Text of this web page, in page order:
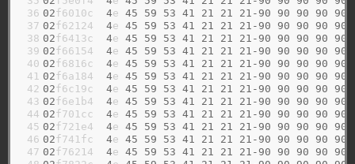
36
37
38
39
40
41
42
43
44
45
46
47
02f6010c 4e 45 59 53 41 21 21 21-90 90 90 90 90
02f62124 4e 45 59 53 41 21 21 21-90 90 90 90 90
02f6413c 4e 45 59 53 41 21 21 21-90 90 90 90 90
02f66154 4e 45 59 53 41 21 21 21-90 90 90 90 90
02f6816c 4e 45 59 53 41 21 21 21-90 90 90 90 90
02f6a184 4e 45 59 53 41 21 21 21-90 90 90 90 90
02f6c19c 4e 45 59 53 41 21 21 21-90 90 90 90 90
02f6e1b4 4e 45 59 53 41 21 21 21-90 90 90 90 90
02f701cc 4e 45 59 53 41 21 21 21-90 90 90 90 90
02f721e4 4e 45 59 53 41 21 21 21-90 90 90 90 90
02f741fc 4e 45 59 53 41 21 21 21-90 90 90 90 90
02f76214 4e 45 59 53 41 21 21 21-90 90 90 90 90